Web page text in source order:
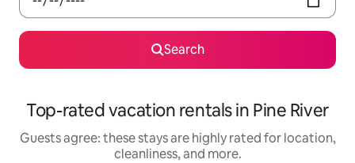
Search
Top-rated vacation rentals in Pine River
Guests agree: these stays are highly rated for location,
cleanliness, and more.